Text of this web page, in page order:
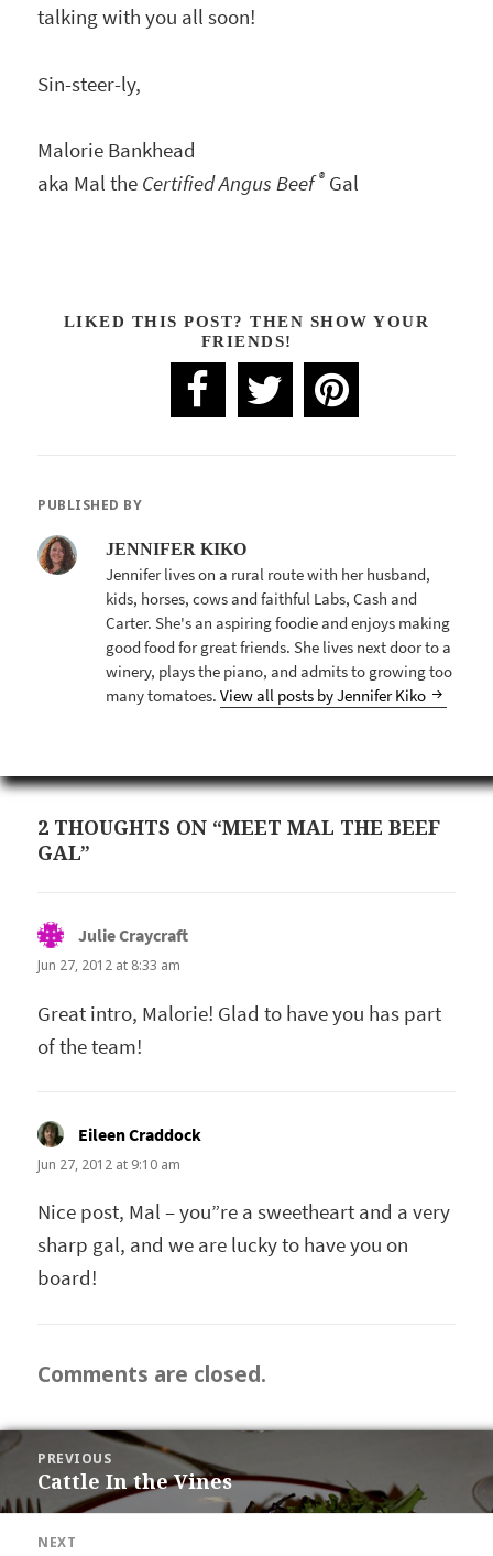
talking with you all soon!
Sin-steer-ly,
Malorie Bankhead
aka Mal the Certified Angus Beef® Gal
LIKED THIS POST? THEN SHOW YOUR
FRIENDS!
PUBLISHED BY
JENNIFER KIKO
Jennifer lives on a rural route with her husband,
kids, horses, cows and faithful Labs, Cash and
Carter. She's an aspiring foodie and enjoys making
good food for great friends. She lives next door to a
winery, plays the piano, and admits to growing too
many tomatoes.View all posts by Jennifer Kiko
2 THOUGHTS ON “MEET MAL THE BEEF
GAL”
Julie Craycraft
Jun 27, 2012 at 8:33 am
Great intro, Malorie! Glad to have you has part
of the team!
Eileen Craddock
Jun 27, 2012 at 9:10 am
Nice post, Mal – you”re a sweetheart and a very
sharp gal, and we are lucky to have you on
board!
Comments are closed.
POST
NAVIGATION
PREVIOUS
Previous
post:
Cattle In the Vines
NEXT